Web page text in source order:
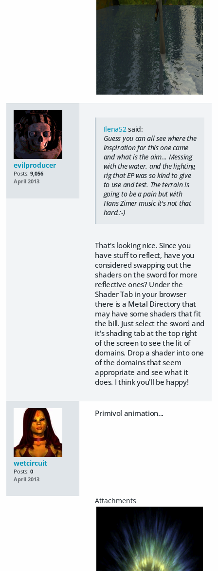
evilproducer
Posts: 9,056
April 2013
Ilena52 said:
Guess you can all see where the
inspiration for this one came
and what is the aim... Messing
with the water. and the lighting
rig that EP was so kind to give
to use and test. The terrain is
going to be a pain but with
Hans Zimer music it's not that
hard.:-)
That's looking nice. Since you
have stuff to reflect, have you
considered swapping out the
shaders on the sword for more
reflective ones? Under the
Shader Tab in your browser
there is a Metal Directory that
may have some shaders that fit
the bill. Just select the sword and
it's shading tab at the top right
of the screen to see the lit of
domains. Drop a shader into one
of the domains that seem
appropriate and see what it
does. I think you'll be happy!
wetcircuit
Posts: 0
April 2013
Primivol animation...